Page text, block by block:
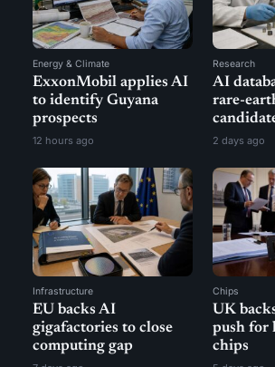
Energy & Climate
ExxonMobil applies AI
to identify Guyana
prospects
12 hours ago
Research
AI
rare-
2 days ago
Infrastructure
EU backs AI
gigafactories to close
computing gap
Chips
UK
push for
chips